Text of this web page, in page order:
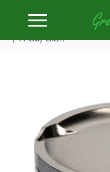
Home
Wiseco Piston Kit
(-17Cc) 8.3:1